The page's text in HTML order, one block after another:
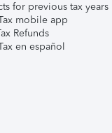
for previous tax years
mobile app
Refunds
en español